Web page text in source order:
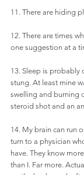
11. There are hiding
12. There are times
one suggestion at a
13. Sleep is probably
stung. At least mine
swelling and burning
steroid shot and an
14. My brain can run
turn to a physician
have. They know
than I. Far more.